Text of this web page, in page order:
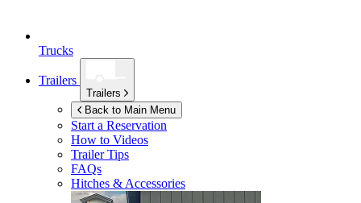
Trucks
Trailers
Trailers
Back to Main Menu
Start a Reservation
How to Videos
Trailer Tips
FAQs
Hitches & Accessories